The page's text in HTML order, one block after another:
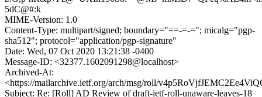
5dC@#:k
MIME-Version: 1.0
Content-Type: multipart/signed; boundary="==-=-="; micalg="pgp-
sha512"; protocol="application/pgp-signature"
Date: Wed, 07 Oct 2020 13:21:38 -0400
Message-ID: <32377.1602091298@localhost>
Archived-At:
<https://mailarchive.ietf.org/arch/msg/roll/
Subject: Re: [Roll] AD Review of draft-ietf-roll-unaware-leaves-18